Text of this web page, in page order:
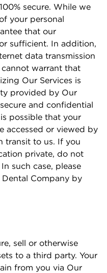
secure. While we
your personal
that our
suﬃcient. In addition,
data transmission
warrant that
Our Services is
provided by Our
and conﬁdential
possible that your
accessed or viewed by
transit to us. If you
private, do not
such case, please
Company by
sell or otherwise
to a third party. Your
from you via Our